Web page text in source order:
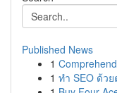
Published News
1
1 ทำ SEO ด้ว